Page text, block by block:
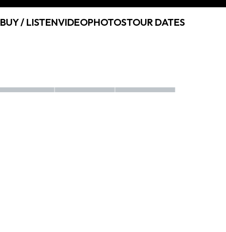
BUY / LISTENVIDEOPHOTOSTOUR DATES